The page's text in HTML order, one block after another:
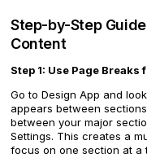
Step-by-Step
Content
Step 1: Use Page
Go to Design App and
appears between
between your major
Settings. This creates a
focus on one section at a